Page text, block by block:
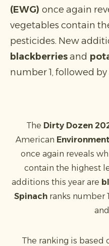
(EWG) once again
vegetables contain
pesticides. New
blackberriesand
number 1, followed
The Dirty Dozen
American
once again reveals
contain the highest
additions this year are
Spinachranks number
The ranking is based